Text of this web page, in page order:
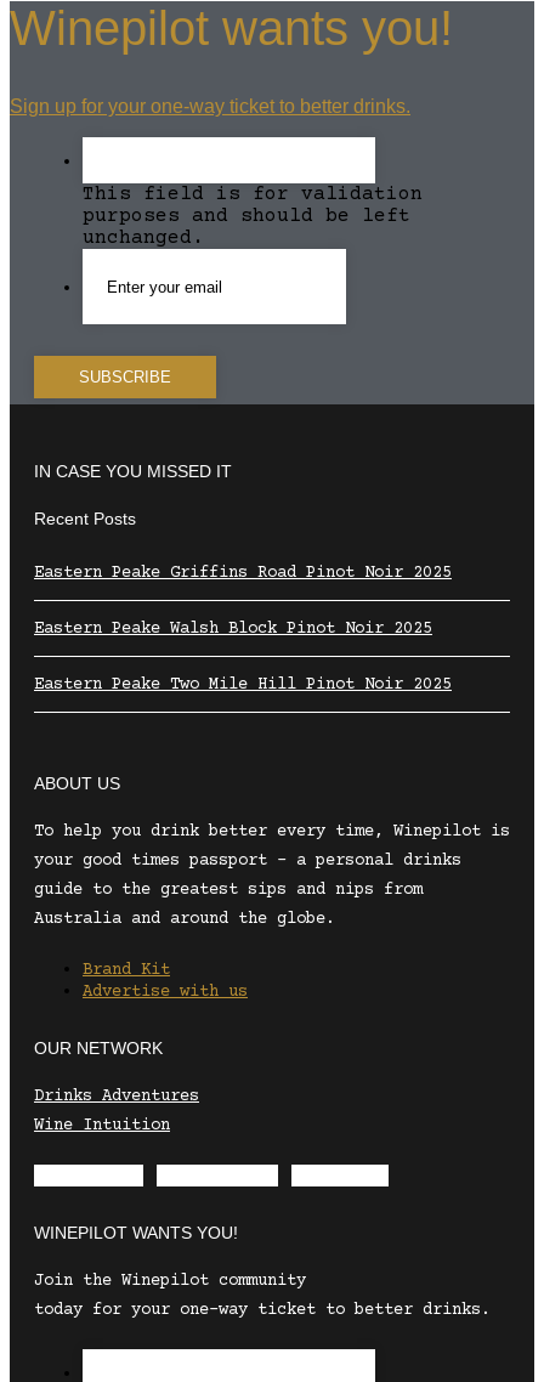
Winepilot wants you!
Sign up for your one-way ticket to better drinks.
This field is for validation
purposes and should be left
unchanged.
IN CASE YOU MISSED IT
Recent Posts
Eastern Peake Griffins Road Pinot Noir 2025
Eastern Peake Walsh Block Pinot Noir 2025
Eastern Peake Two Mile Hill Pinot Noir 2025
ABOUT US
To help you drink better every time, Winepilot is
your good times passport – a personal drinks
guide to the greatest sips and nips from
Australia and around the globe.
Brand Kit
Advertise with us
OUR NETWORK
Drinks Adventures
Wine Intuition
WINEPILOT WANTS YOU!
Join the Winepilot community
today for your one-way ticket to better drinks.